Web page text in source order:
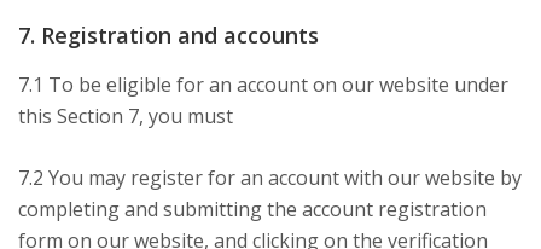
7. Registration and accounts
7.1 To be eligible for an account on our website under
this Section 7, you must
7.2 You may register for an account with our website by
completing and submitting the account registration
form on our website, and clicking on the verification